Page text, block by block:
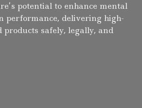
potential to enhance mental
performance, delivering high-
products safely, legally, and